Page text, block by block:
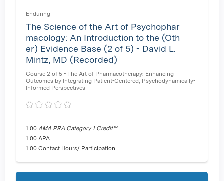
Enduring
The Science of the Art of Psychophar
macology: An Introduction to the (Oth
er) Evidence Base (2 of 5) - David L.
Mintz, MD (Recorded)
Course 2 of 5 - The Art of Pharmacotherapy: Enhancing
Outcomes by Integrating Patient-Centered, Psychodynamically-
Informed Perspectives
1.00 AMA PRA Category 1 Credit™
1.00 APA
1.00 Contact Hours/ Participation